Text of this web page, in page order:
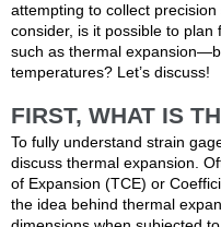
attempting to collect
consider, is it possible to
such as thermal
temperatures? Let’s discuss!
FIRST, WHAT IS
To fully understand strain
discuss thermal expansion.
of Expansion (TCE) or
the idea behind thermal